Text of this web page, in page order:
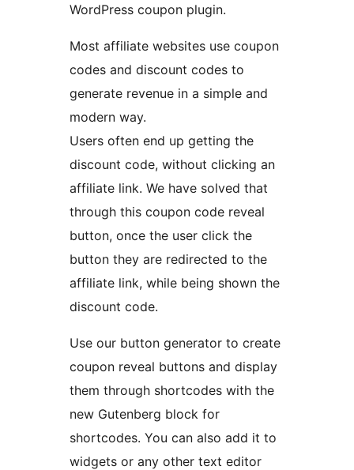
WordPress coupon plugin.
Most affiliate websites use coupon
codes and discount codes to
generate revenue in a simple and
modern way.
Users often end up getting the
discount code, without clicking an
affiliate link. We have solved that
through this coupon code reveal
button, once the user click the
button they are redirected to the
affiliate link, while being shown the
discount code.
Use our button generator to create
coupon reveal buttons and display
them through shortcodes with the
new Gutenberg block for
shortcodes. You can also add it to
widgets or any other text editor